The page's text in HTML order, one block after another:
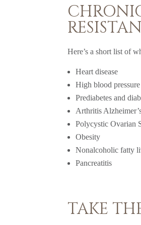
Here’s a short list of
Heart disease
High blood pressure
Prediabetes and
Arthritis
Polycystic Ovarian
Obesity
Nonalcoholic fatty
Pancreatitis
TAKE